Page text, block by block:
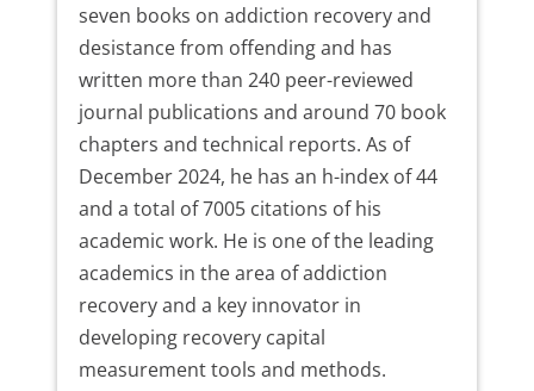
seven books on addiction recovery and
desistance from offending and has
written more than 240 peer-reviewed
journal publications and around 70 book
chapters and technical reports. As of
December 2024, he has an h-index of 44
and a total of 7005 citations of his
academic work. He is one of the leading
academics in the area of addiction
recovery and a key innovator in
developing recovery capital
measurement tools and methods.